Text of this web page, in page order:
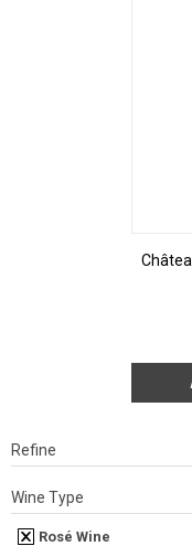
Refine
Wine Type
Rosé Wine